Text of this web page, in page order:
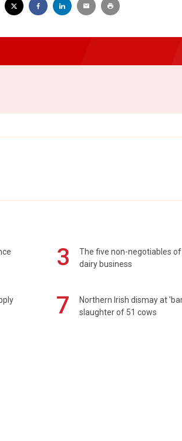
3
The five non-negotiables
dairy business
7
Northern Irish dismay at
slaughter of 51 cows